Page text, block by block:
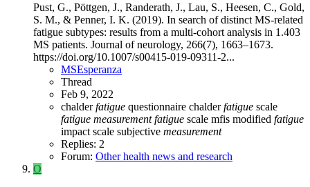
Pust, G., Pöttgen, J., Randerath, J., Lau, S., Heesen, C., Gold,
S. M., & Penner, I. K. (2019). In search of distinct MS-related
fatigue subtypes: results from a multi-cohort analysis in 1.403
MS patients. Journal of neurology, 266(7), 1663–1673.
https://doi.org/10.1007/s00415-019-09311-2...
MSEsperanza
Thread
Feb 9, 2022
chalderfatigue questionnaire chalderfatigue scale
fatigue measurement fatigue scale mfis modified fatigue
impact scale subjective measurement
Replies: 2
Forum: Other health news and research
O